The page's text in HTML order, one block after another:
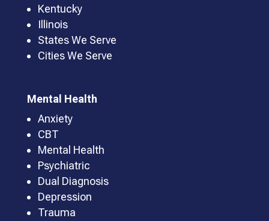
Kentucky
Illinois
States We Serve
Cities We Serve
Mental Health
Anxiety
CBT
Mental Health
Psychiatric
Dual Diagnosis
Depression
Trauma